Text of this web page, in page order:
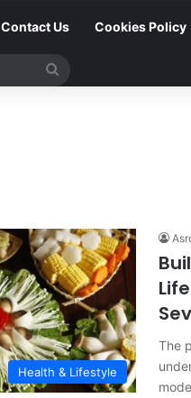
Contact Us Cookies Policy
Health & Lifestyle
The